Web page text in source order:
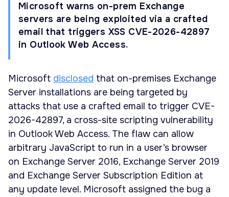
Microsoft warns on-prem Exchange
servers are being exploited via a crafted
email that triggers XSS CVE-2026-42897
in Outlook Web Access.
Microsoft disclosed that on-premises Exchange
Server installations are being targeted by
attacks that use a crafted email to trigger CVE-
2026-42897, a cross-site scripting vulnerability
in Outlook Web Access. The flaw can allow
arbitrary JavaScript to run in a user’s browser
on Exchange Server 2016, Exchange Server 2019
and Exchange Server Subscription Edition at
any update level. Microsoft assigned the bug a